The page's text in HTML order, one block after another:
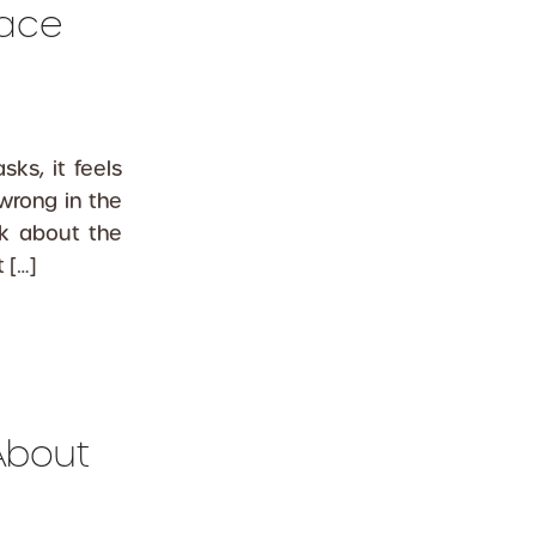
it feels
in the
about the
[…]